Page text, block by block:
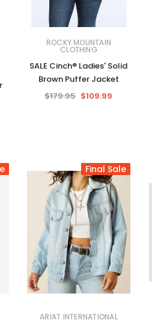
ROCKY MOUNTAIN
CLOTHING
SALE Cinch® Ladies' Solid
Brown Puffer Jacket
$179.95 $109.99
Final Sale
ARIAT INTERNATIONAL